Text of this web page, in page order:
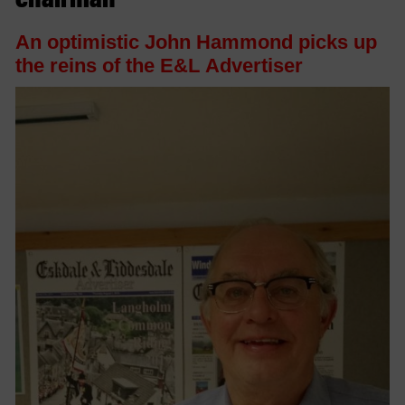
An optimistic John Hammond picks up
the reins of the E&L Advertiser